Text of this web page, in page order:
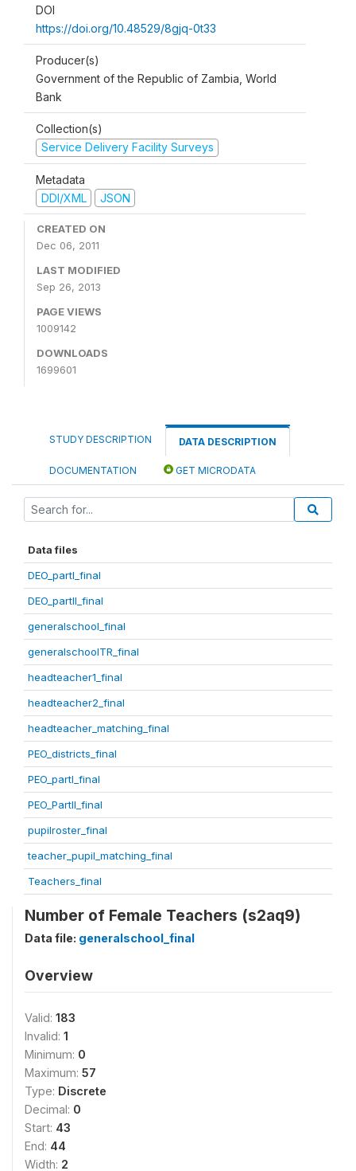
DOI
https://doi.org/10.48529/8gjq-0t33
Producer(s)
Government of the Republic of Zambia, World
Bank
Collection(s)
Service Delivery Facility Surveys
Metadata
DDI/XML
JSON
CREATED ON
Dec 06, 2011
LAST MODIFIED
Sep 26, 2013
PAGE VIEWS
1009142
DOWNLOADS
1699601
STUDY DESCRIPTION DATA DESCRIPTION
DOCUMENTATION GET MICRODATA
Data files
DEO_partI_final
DEO_partII_final
generalschool_final
generalschoolTR_final
headteacher1_final
headteacher2_final
headteacher_matching_final
PEO_districts_final
PEO_partI_final
PEO_PartII_final
pupilroster_final
teacher_pupil_matching_final
Teachers_final
Number of Female Teachers (s2aq9)
Data file: generalschool_final
Overview
Valid: 183
Invalid: 1
Minimum: 0
Maximum: 57
Type: Discrete
Decimal: 0
Start: 43
End: 44
Width: 2